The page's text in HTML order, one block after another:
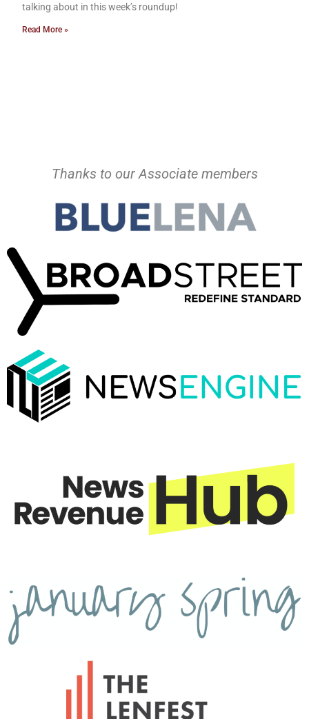
talking about in this week’s roundup!
Read More »
Thanks to our Associate members